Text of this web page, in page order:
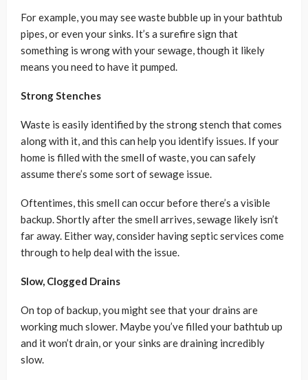
For example, you may see waste bubble up in your bathtub
pipes, or even your sinks. It’s a surefire sign that
something is wrong with your sewage, though it likely
means you need to have it pumped.
Strong Stenches
Waste is easily identified by the strong stench that comes
along with it, and this can help you identify issues. If your
home is filled with the smell of waste, you can safely
assume there’s some sort of sewage issue.
Oftentimes, this smell can occur before there’s a visible
backup. Shortly after the smell arrives, sewage likely isn’t
far away. Either way, consider having septic services come
through to help deal with the issue.
Slow, Clogged Drains
On top of backup, you might see that your drains are
working much slower. Maybe you’ve filled your bathtub up
and it won’t drain, or your sinks are draining incredibly
slow.